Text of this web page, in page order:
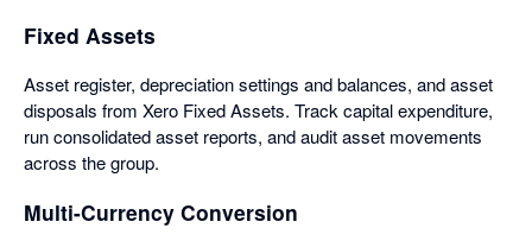
Fixed Assets
Asset register, depreciation settings and balances, and asset
disposals from Xero Fixed Assets. Track capital expenditure,
run consolidated asset reports, and audit asset movements
across the group.
Multi-Currency Conversion